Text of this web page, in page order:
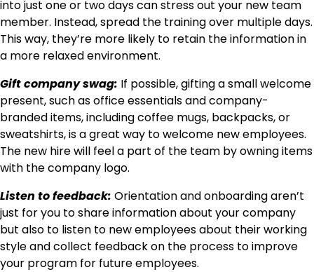
into just one or two days can stress out your new team
member. Instead, spread the training over multiple days.
This way, they’re more likely to retain the information in
a more relaxed environment.
Gift company swag: If possible, gifting a small welcome
present, such as office essentials and company-
branded items, including coffee mugs, backpacks, or
sweatshirts, is a great way to welcome new employees.
The new hire will feel a part of the team by owning items
with the company logo.
Listen to feedback: Orientation and onboarding aren’t
just for you to share information about your company
but also to listen to new employees about their working
style and collect feedback on the process to improve
your program for future employees.